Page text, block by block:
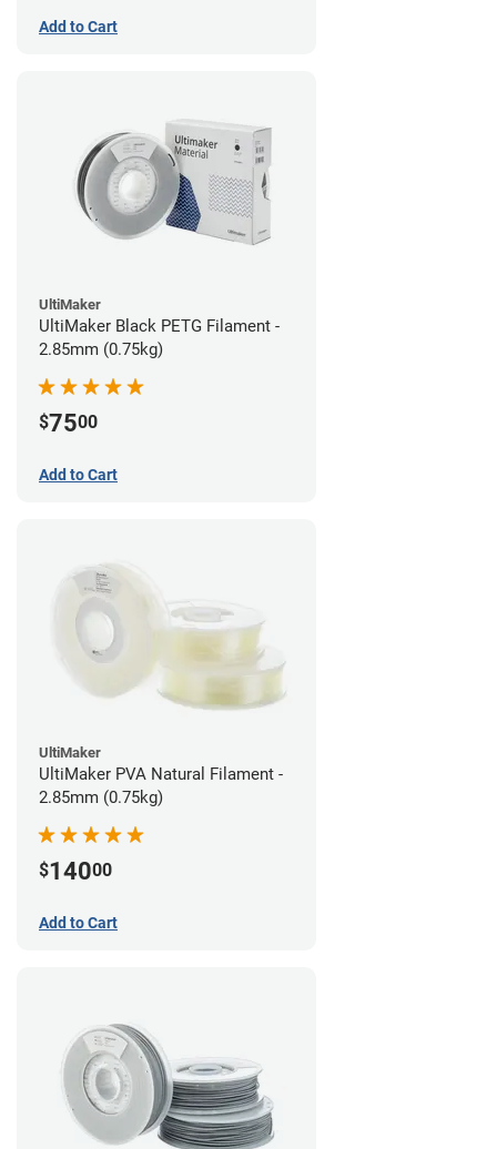
Add to Cart
UltiMaker
UltiMaker Black PETG Filament -
2.85mm (0.75kg)
$7500
Add to Cart
UltiMaker
UltiMaker PVA Natural Filament -
2.85mm (0.75kg)
$14000
Add to Cart